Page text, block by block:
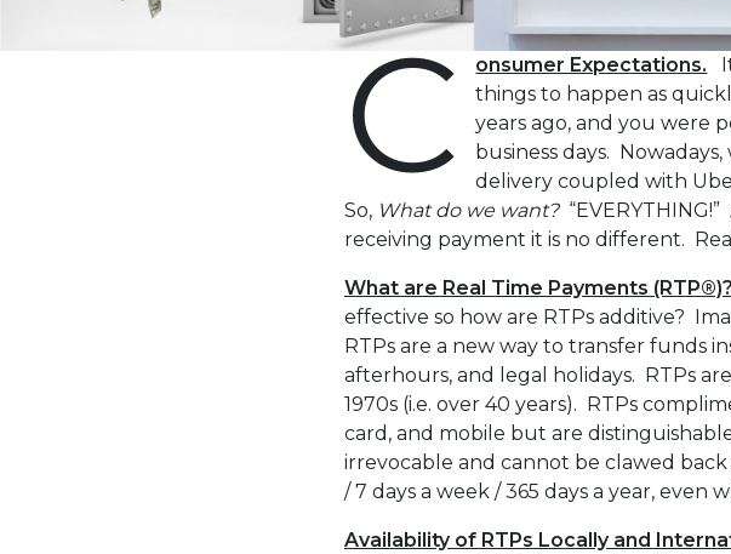
C onsumer Expectations.
things to happen as
years ago, and you were
business days.
delivery coupled with
So, What do we want?“EVERYTHING!”
receiving payment it is no different.
What are Real Time Payments (RTP®)?
effective so how are RTPs additive?
RTPs are a new way to transfer funds
afterhours, and legal holidays. RTPs
1970s (i.e. over 40 years). RTPs
card, and mobile but are
irrevocable and cannot be clawed
/ 7 days a week / 365 days a year,
Availability of RTPs Locally and